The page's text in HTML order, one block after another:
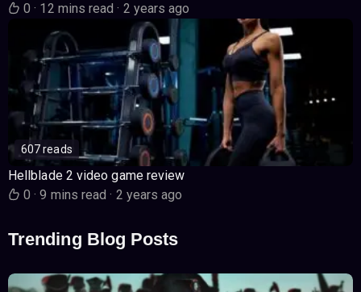
0· 12 mins read· 2 years ago
607 reads
Hellblade 2 video game review
0· 9 mins read· 2 years ago
Trending Blog Posts